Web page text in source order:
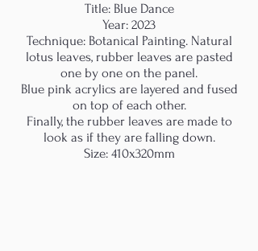
Title: Blue Dance
Year: 2023
Technique: Botanical Painting. Natural
lotus leaves, rubber leaves are pasted
one by one on the panel.
Blue pink acrylics are layered and fused
on top of each other.
Finally, the rubber leaves are made to
look as if they are falling down.
Size: 410x320mm